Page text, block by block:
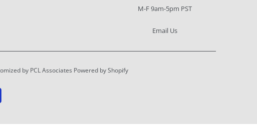
M-F 9am-5pm PST
Email Us
by PCL Associates Powered by Shopify